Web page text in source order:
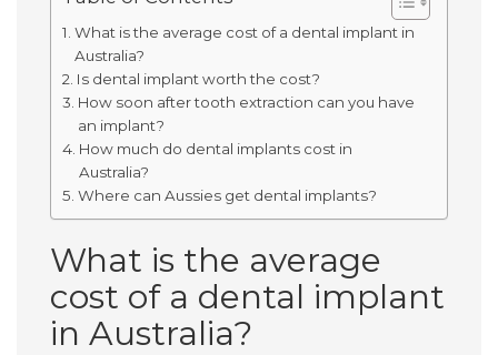
What is the average cost of a dental implant in
Australia?
Is dental implant worth the cost?
How soon after tooth extraction can you have
an implant?
How much do dental implants cost in
Australia?
Where can Aussies get dental implants?
What is the average
cost of a dental implant
in Australia?